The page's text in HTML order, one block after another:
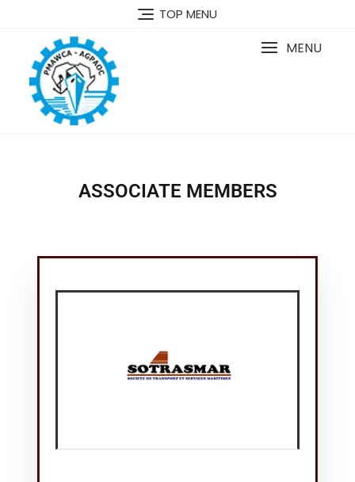
TOP MENU
MENU
ASSOCIATE MEMBERS